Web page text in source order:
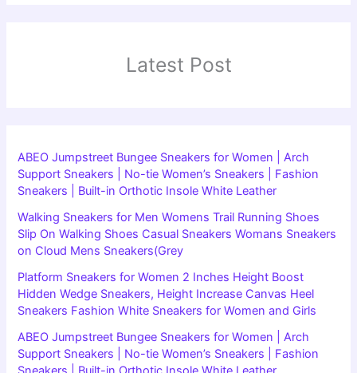
Latest Post
ABEO Jumpstreet Bungee Sneakers for Women | Arch
Support Sneakers | No-tie Women’s Sneakers | Fashion
Sneakers | Built-in Orthotic Insole White Leather
Walking Sneakers for Men Womens Trail Running Shoes
Slip On Walking Shoes Casual Sneakers Womans Sneakers
on Cloud Mens Sneakers(Grey
Platform Sneakers for Women 2 Inches Height Boost
Hidden Wedge Sneakers, Height Increase Canvas Heel
Sneakers Fashion White Sneakers for Women and Girls
ABEO Jumpstreet Bungee Sneakers for Women | Arch
Support Sneakers | No-tie Women’s Sneakers | Fashion